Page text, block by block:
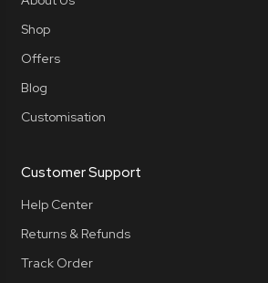
Shop
Offers
Blog
Customisation
Customer Support
Help Center
Returns & Refunds
Track Order